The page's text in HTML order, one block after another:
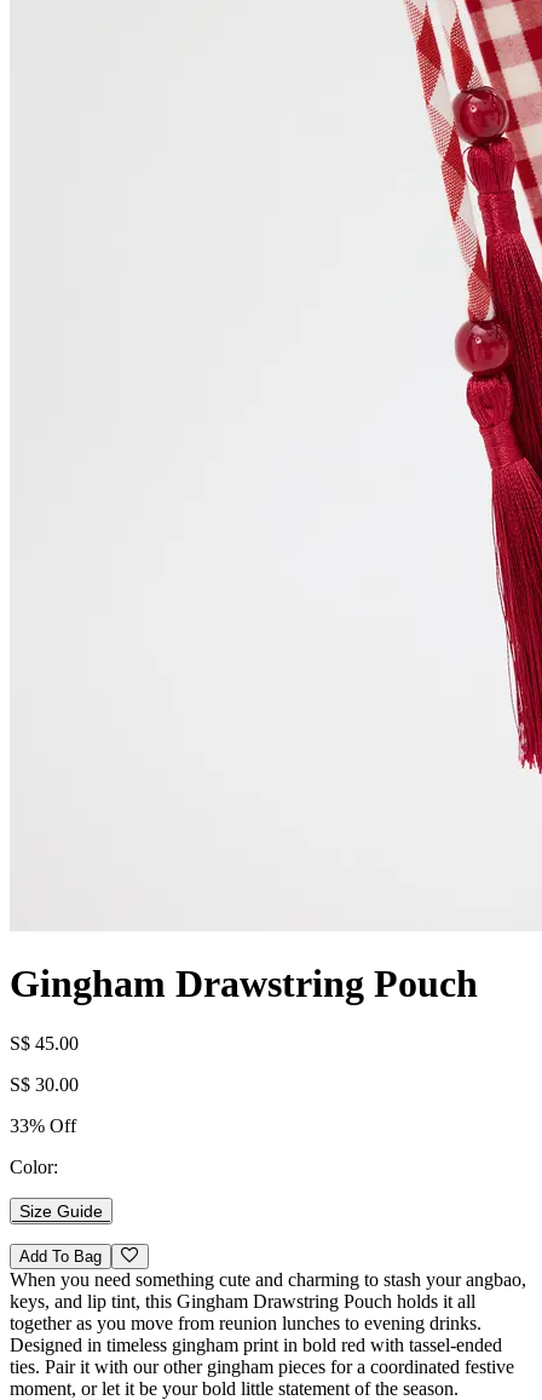
Gingham Drawstring Pouch
S$ 45.00
S$ 30.00
33% Off
Color:
Size Guide
Add To Bag
When you need something cute and charming to stash your angbao,
keys, and lip tint, this Gingham Drawstring Pouch holds it all
together as you move from reunion lunches to evening drinks.
Designed in timeless gingham print in bold red with tassel-ended
ties. Pair it with our other gingham pieces for a coordinated festive
moment, or let it be your bold little statement of the season.